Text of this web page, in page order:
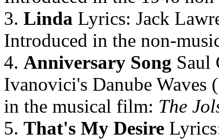
3. Linda Lyrics: Jack
Introduced in the non-
4. Anniversary Song Saul
Ivanovici's Danube Waves
in the musical film: The
5. That's My Desire